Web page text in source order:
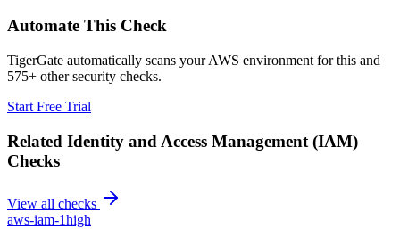
Automate This Check
TigerGate automatically scans your AWS environment for this and
575+ other security checks.
Start Free Trial
Related Identity and Access Management (IAM)
Checks
View all checks
aws-iam-1high